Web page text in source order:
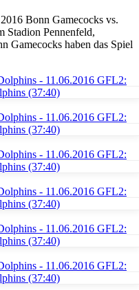
Bonn Gamecocks vs.
Stadion Pennenfeld,
Gamecocks haben das Spiel